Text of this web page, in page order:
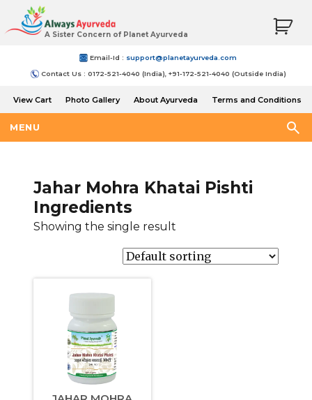
A Sister Concern of Planet Ayurveda
Email-Id : support@planetayurveda.com
Contact Us : 0172-521-4040 (India), +91-172-521-4040 (Outside India)
View Cart Photo Gallery About Ayurveda
Terms and Conditions
MENU
Jahar Mohra Khatai Pishti
Ingredients
Showing the single result